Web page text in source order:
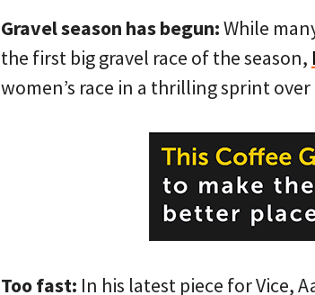
Gravel season has begun:While
the first big gravel race of the season,
women’s race in a thrilling sprint
Too fast: In his latest piece for Vice,